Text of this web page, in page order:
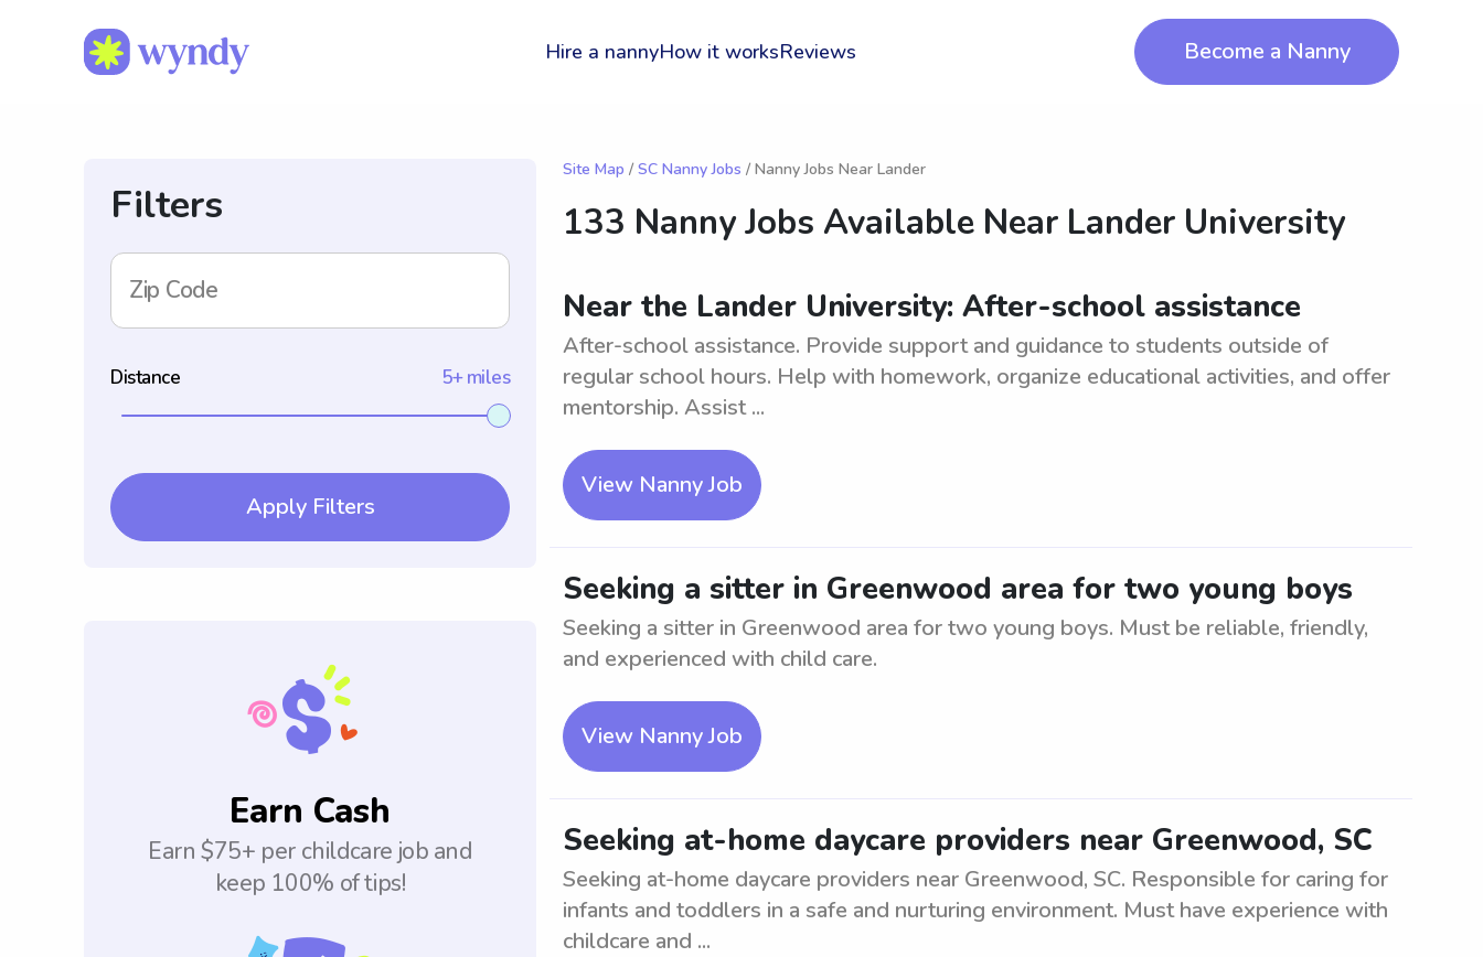
Hire a nannyHow it worksReviews Become a Nanny
Filters
Zip Code
Distance 5+ miles
Apply Filters
Earn Cash
Earn $75+ per childcare job and
keep 100% of tips!
Site Map / SC Nanny Jobs / Nanny Jobs Near Lander
133 Nanny Jobs Available Near Lander University
Near the Lander University: After-school assistance
After-school assistance. Provide support and guidance to students outside of
regular school hours. Help with homework, organize educational activities, and offer
mentorship. Assist ...
View Nanny Job
Seeking a sitter in Greenwood area for two young boys
Seeking a sitter in Greenwood area for two young boys. Must be reliable, friendly,
and experienced with child care.
View Nanny Job
Seeking at-home daycare providers near Greenwood, SC
Seeking at-home daycare providers near Greenwood, SC. Responsible for caring for
infants and toddlers in a safe and nurturing environment. Must have experience with
childcare and ...